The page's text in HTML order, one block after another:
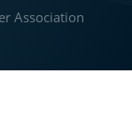
Association